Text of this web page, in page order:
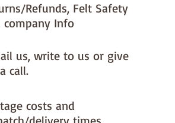
your whole order will be
until the handmade to order
Refunds, Felt Safety
company Info
us, write to us or give
call.
costs and